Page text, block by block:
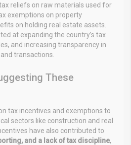
reliefs on raw materials used for
exemptions on property
on holding real estate assets.
at expanding the country’s tax
and increasing transparency in
transactions.
These
tax incentives and exemptions to
sectors like construction and real
have also contributed to
and a lack of tax discipline,